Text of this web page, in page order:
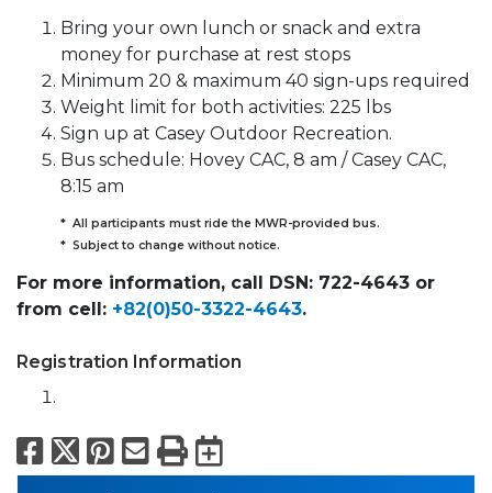
Bring your own lunch or snack and extra
money for purchase at rest stops
Minimum 20 & maximum 40 sign-ups required
Weight limit for both activities: 225 lbs
Sign up at Casey Outdoor Recreation.
Bus schedule: Hovey CAC, 8 am / Casey CAC,
8:15 am
* All participants must ride the MWR-provided bus.
* Subject to change without notice.
For more information, call DSN: 722-4643 or
from cell: +82(0)50-3322-4643.
Registration Information
Facebook
X Pinterest
Email
PrintExport to